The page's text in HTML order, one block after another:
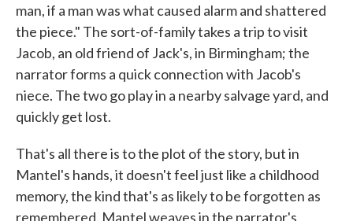
man, if a man was what caused alarm and shattered
the piece." The sort-of-family takes a trip to visit
Jacob, an old friend of Jack's, in Birmingham; the
narrator forms a quick connection with Jacob's
niece. The two go play in a nearby salvage yard, and
quickly get lost.
That's all there is to the plot of the story, but in
Mantel's hands, it doesn't feel just like a childhood
memory, the kind that's as likely to be forgotten as
remembered. Mantel weaves in the narrator's